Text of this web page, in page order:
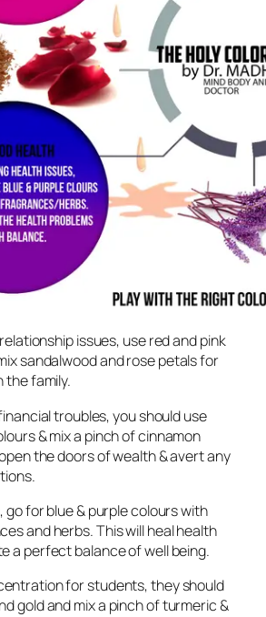
issues, use red and pink
sandalwood and rose petals for
the family.
troubles, you should use
& mix a pinch of cinnamon
the doors of wealth & avert any
go for blue & purple colours with
and herbs. This will heal health
a perfect balance of well being.
for students, they should
gold and mix a pinch of turmeric &